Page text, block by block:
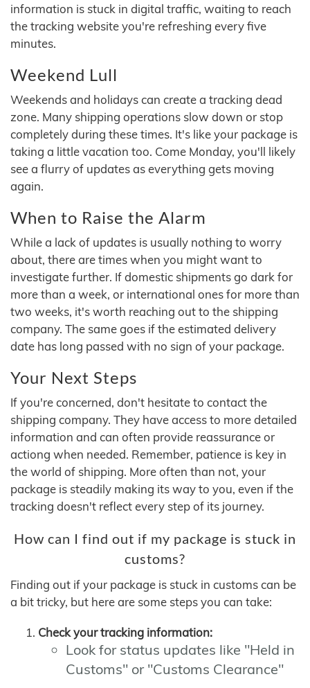
information is stuck in digital traffic, waiting to reach
the tracking website you're refreshing every five
minutes.
Weekend Lull
Weekends and holidays can create a tracking dead
zone. Many shipping operations slow down or stop
completely during these times. It's like your package is
taking a little vacation too. Come Monday, you'll likely
see a flurry of updates as everything gets moving
again.
When to Raise the Alarm
While a lack of updates is usually nothing to worry
about, there are times when you might want to
investigate further. If domestic shipments go dark for
more than a week, or international ones for more than
two weeks, it's worth reaching out to the shipping
company. The same goes if the estimated delivery
date has long passed with no sign of your package.
Your Next Steps
If you're concerned, don't hesitate to contact the
shipping company. They have access to more detailed
information and can often provide reassurance or
actiong when needed. Remember, patience is key in
the world of shipping. More often than not, your
package is steadily making its way to you, even if the
tracking doesn't reflect every step of its journey.
How can I find out if my package is stuck in
customs?
Finding out if your package is stuck in customs can be
a bit tricky, but here are some steps you can take:
Check your tracking information:
Look for status updates like "Held in
Customs" or "Customs Clearance"